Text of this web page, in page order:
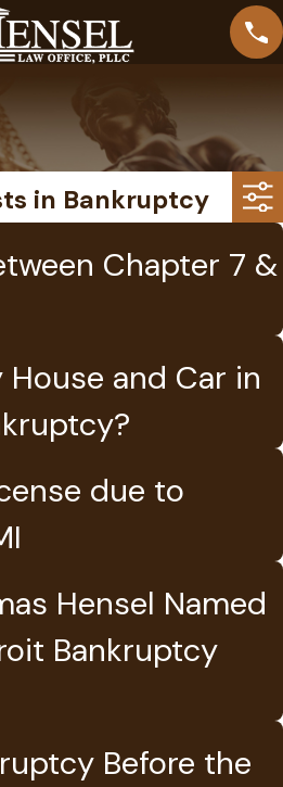
in Bankruptcy
Chapter 7 &
House and Car in
due to
Hensel Named
Bankruptcy
Before the